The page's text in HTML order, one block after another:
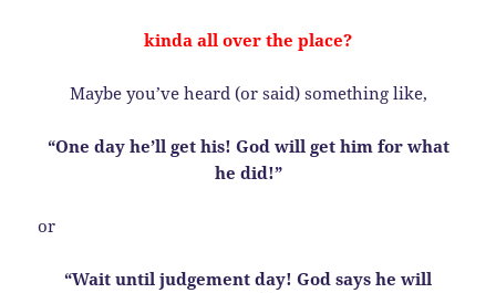
kinda all over the place?
Maybe you’ve heard (or said) something like,
“One day he’ll get his! God will get him for what
he did!”
or
“Wait until judgement day! God says he will